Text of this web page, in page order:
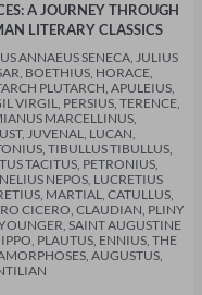
A JOURNEY THROUGH
LITERARY CLASSICS
ANNAEUS SENECA, JULIUS
BOETHIUS, HORACE,
PLUTARCH, APULEIUS,
VIRGIL, PERSIUS, TERENCE,
MARCELLINUS,
JUVENAL, LUCAN,
TIBULLUS TIBULLUS,
TACITUS, PETRONIUS,
NEPOS, LUCRETIUS
MARTIAL, CATULLUS,
CICERO, CLAUDIAN, PLINY
SAINT AUGUSTINE
PLAUTUS, ENNIUS, THE
AUGUSTUS,